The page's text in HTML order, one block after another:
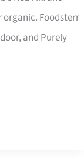
organic. Foodsterr
and Purely